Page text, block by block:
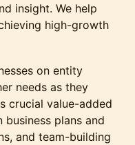
insight. We help
high-growth
on entity
needs as they
crucial value-added
business plans and
and team-building